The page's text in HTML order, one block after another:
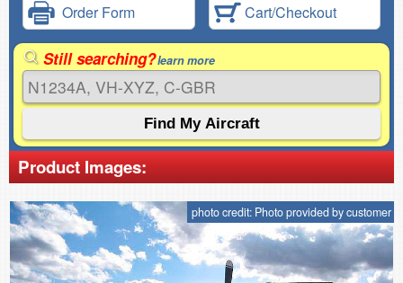
Order Form Cart/Checkout
Still searching?learn more
Product Images:
photo credit: Photo provided by customer